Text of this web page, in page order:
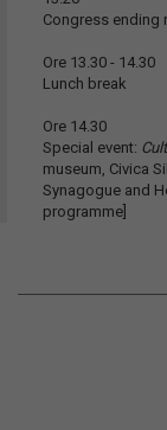
Congress ending
Ore 13.30 - 14.30
Lunch break
Ore 14.30
Special event:
museum, Civica
Synagogue and
programme]